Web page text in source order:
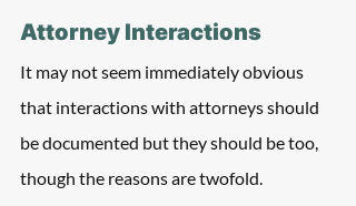
Attorney Interactions
It may not seem immediately obvious
that interactions with attorneys should
be documented but they should be too,
though the reasons are twofold.